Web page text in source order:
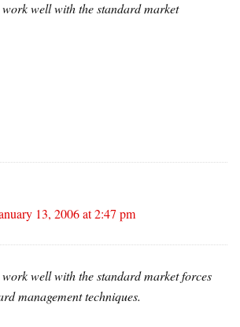
work well with the standard market
13, 2006 at 2:47 pm
work well with the standard market forces
management techniques.